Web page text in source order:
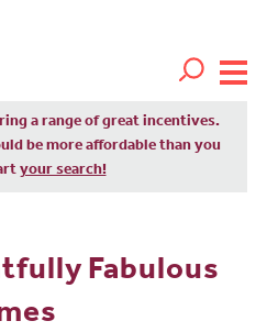
a range of great incentives.
be more affordable than you
your search!
Fabulous